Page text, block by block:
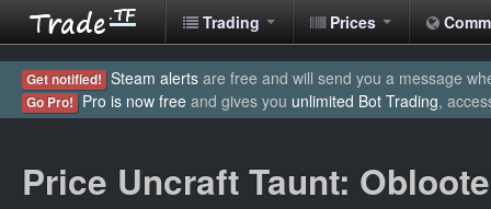
Trading Prices
Get notified! Steam alerts are free and will send you a message
Go Pro! Pro is now free and gives you unlimited Bot Trading,
Price Uncraft Taunt: